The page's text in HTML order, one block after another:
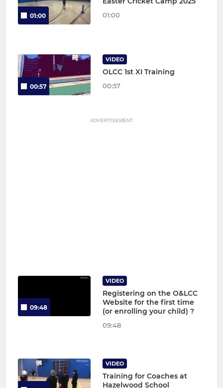
01:00 01:00
00:57
VIDEO
OLCC 1st XI Training
00:57
ADVERTISEMENT
09:48
VIDEO
Registering on the O&LCC
Website for the first time
(or enrolling your child) ?
09:48
VIDEO
Training for Coaches at
Hazelwood School